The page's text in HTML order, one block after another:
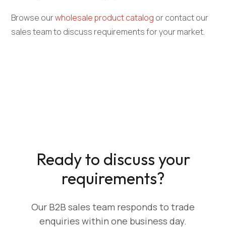
Browse ourwholesale product catalog or contact our
sales team to discuss requirements for your market.
Ready to discuss your
requirements?
Our B2B sales team responds to trade
enquiries within one business day.